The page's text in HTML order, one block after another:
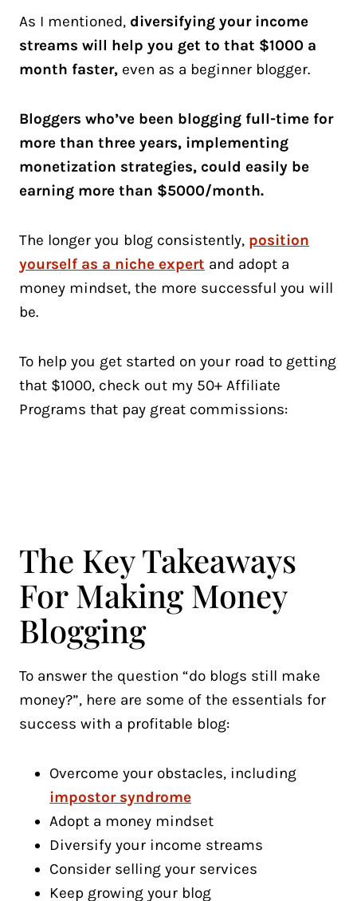
As I mentioned, diversifying your income
streams will help you get to that $1000 a
month faster, even as a beginner blogger.
Bloggers who’ve been blogging full-time for
more than three years, implementing
monetization strategies, could easily be
earning more than $5000/month.
The longer you blog consistently, position
yourself as a niche expert and adopt a
money mindset, the more successful you will
be.
To help you get started on your road to getting
that $1000, check out my 50+ Affiliate
Programs that pay great commissions:
The Key Takeaways
For Making Money
Blogging
To answer the question “do blogs still make
money?”, here are some of the essentials for
success with a profitable blog:
Overcome your obstacles, including
impostor syndrome
Adopt a money mindset
Diversify your income streams
Consider selling your services
Keep growing your blog